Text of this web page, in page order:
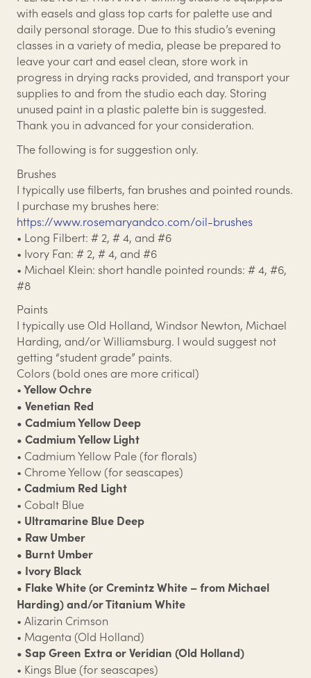
with easels and glass top carts for palette use and
daily personal storage. Due to this studio’s evening
classes in a variety of media, please be prepared to
leave your cart and easel clean, store work in
progress in drying racks provided, and transport your
supplies to and from the studio each day. Storing
unused paint in a plastic palette bin is suggested.
Thank you in advanced for your consideration.
The following is for suggestion only.
Brushes
I typically use filberts, fan brushes and pointed rounds.
I purchase my brushes here:
https://www.rosemaryandco.com/oil-brushes
• Long Filbert: # 2, # 4, and #6
• Ivory Fan: # 2, # 4, and #6
• Michael Klein: short handle pointed rounds: # 4, #6,
#8
Paints
I typically use Old Holland, Windsor Newton, Michael
Harding, and/or Williamsburg. I would suggest not
getting “student grade” paints.
Colors (bold ones are more critical)
•Yellow Ochre
• Venetian Red
• Cadmium Yellow Deep
• Cadmium Yellow Light
• Cadmium Yellow Pale (for florals)
• Chrome Yellow (for seascapes)
• Cadmium Red Light
• Cobalt Blue
• Ultramarine Blue Deep
• Raw Umber
• Burnt Umber
• Ivory Black
• Flake White (or Cremintz White – from Michael
Harding) and/or Titanium White
• Alizarin Crimson
• Magenta (Old Holland)
• Sap Green Extra or Veridian (Old Holland)
• Kings Blue (for seascapes)